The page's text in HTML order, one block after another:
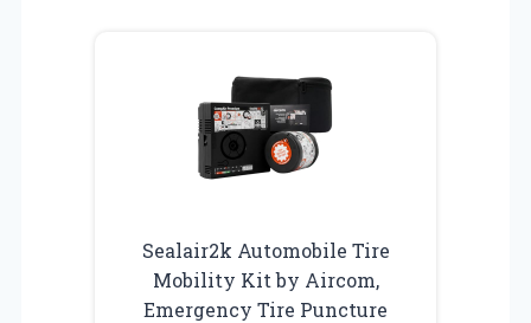
Sealair2k Automobile Tire
Mobility Kit by Aircom,
Emergency Tire Puncture